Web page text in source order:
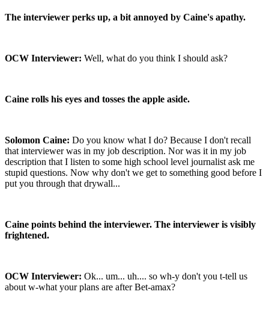
The interviewer perks up, a bit annoyed by Caine's apathy.
OCW Interviewer: Well, what do you think I should ask?
Caine rolls his eyes and tosses the apple aside.
Solomon Caine: Do you know what I do? Because I don't recall
that interviewer was in my job description. Nor was it in my job
description that I listen to some high school level journalist ask me
stupid questions. Now why don't we get to something good before I
put you through that drywall...
Caine points behind the interviewer. The interviewer is visibly
frightened.
OCW Interviewer: Ok... um... uh.... so wh-y don't you t-tell us
about w-what your plans are after Bet-amax?